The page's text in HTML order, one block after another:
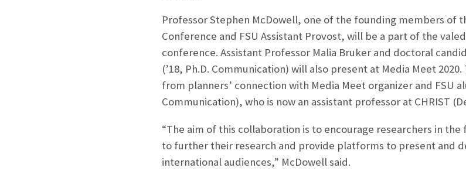
Professor Stephen McDowell, one of the founding members of
Conference and FSU Assistant Provost, will be a part of the
conference. Assistant Professor Malia Bruker and doctoral
(’18, Ph.D. Communication) will also present at Media Meet
from planners’ connection with Media Meet organizer and FSU
Communication), who is now an assistant professor at CHRIST
“The aim of this collaboration is to encourage researchers in
to further their research and provide platforms to present and
international audiences,” McDowell said.